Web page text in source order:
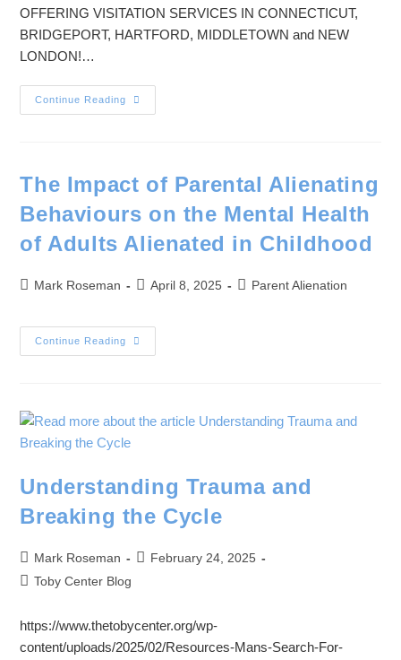
OFFERING VISITATION SERVICES IN CONNECTICUT,
BRIDGEPORT, HARTFORD, MIDDLETOWN and NEW
LONDON!…
Continue Reading
The Impact of Parental Alienating
Behaviours on the Mental Health
of Adults Alienated in Childhood
Mark Roseman April 8, 2025 Parent Alienation
Continue Reading
Understanding Trauma and
Breaking the Cycle
Mark Roseman
February 24, 2025
Toby Center Blog
https://www.thetobycenter.org/wp-
content/uploads/2025/02/Resources-Mans-Search-For-